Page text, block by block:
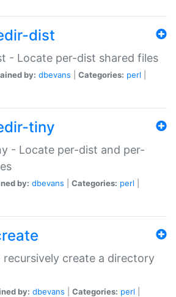
dist
- Locate per-dist shared files
by: dbevans Categories: perl
tiny
- Locate per-dist and per-
by: dbevans Categories: perl
recursively create a directory
by: dbevans Categories: perl